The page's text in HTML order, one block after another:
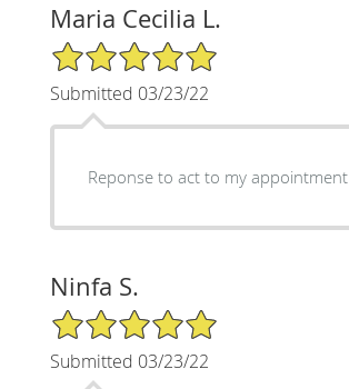
Maria Cecilia L.
5/5 Star Rating
Submitted 03/23/22
Reponse to act to my appointment
Ninfa S.
5/5 Star Rating
Submitted 03/23/22